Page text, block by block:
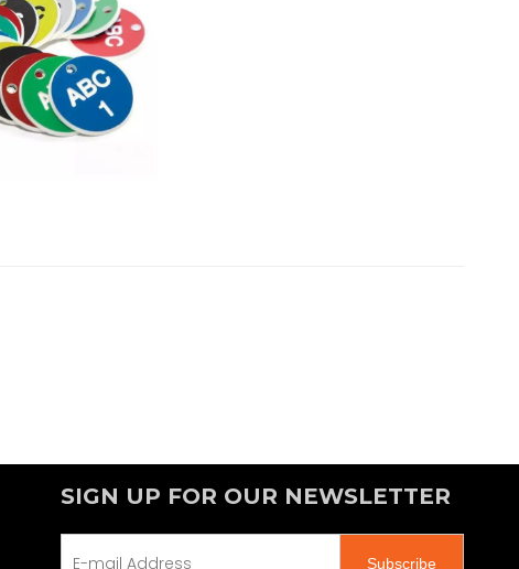
SIGN UP FOR OUR NEWSLETTER
Subscribe